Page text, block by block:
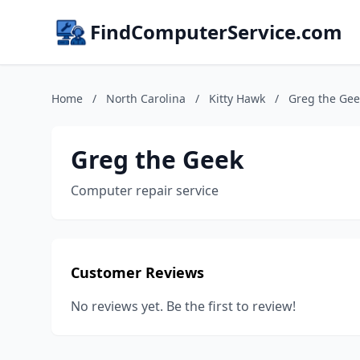
FindComputerService.com
Home / North Carolina / Kitty Hawk / Greg the
Greg the Geek
Computer repair service
Customer Reviews
No reviews yet. Be the first to review!